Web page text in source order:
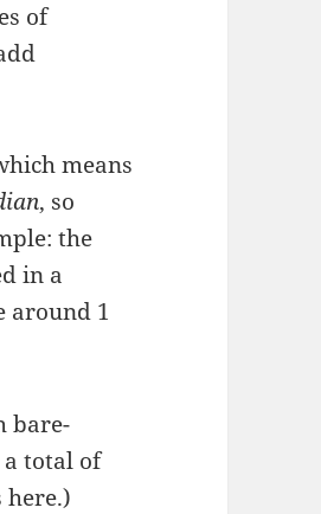
of
means
, so
the
in a
around 1
bare-
a total of
here.)